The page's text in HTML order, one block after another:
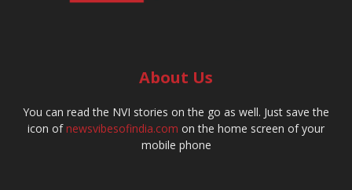
About Us
You can read the NVI stories on the go as well. Just save the
icon ofnewsvibesofindia.com on the home screen of your
mobile phone